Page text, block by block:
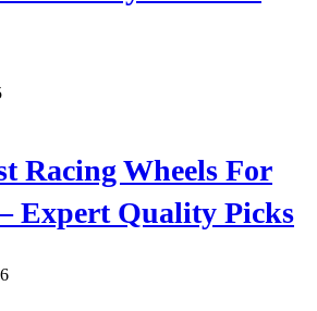
Racing Wheels For
Expert Quality Picks